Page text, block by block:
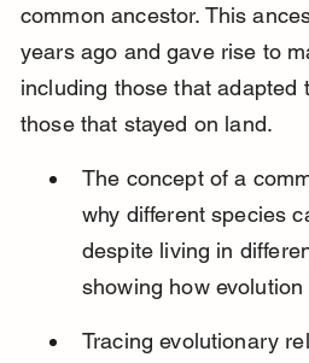
common ancestor. This
years ago and gave rise to
including those that adapted
those that stayed on land.
The concept of a
why different species
despite living in
showing how evolution
Tracing evolutionary